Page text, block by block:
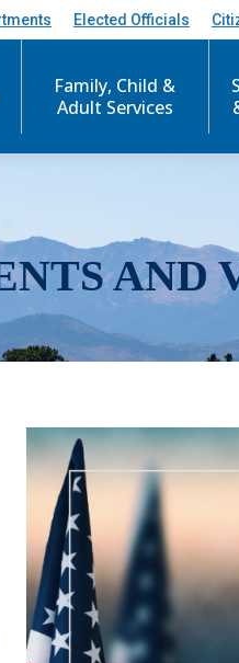
Elected Officials
Family, Child &
Adult Services
AND